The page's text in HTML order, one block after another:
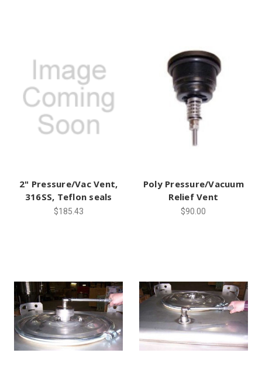
2" Pressure/Vac Vent,
316SS, Teflon seals
$185.43
Poly Pressure/Vacuum
Relief Vent
$90.00